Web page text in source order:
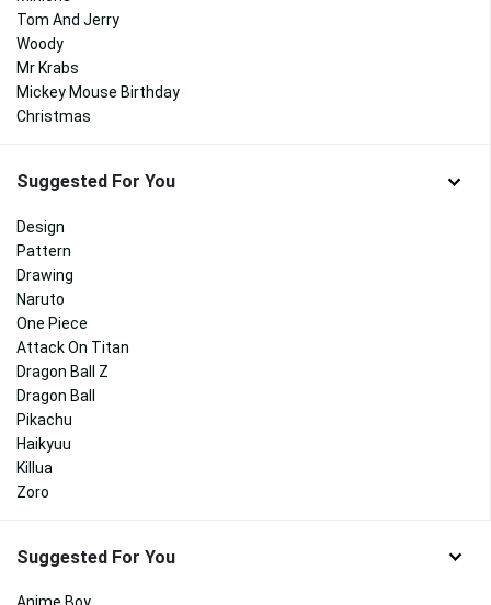
Tom And Jerry
Woody
Mr Krabs
Mickey Mouse Birthday
Christmas
Suggested For You
Design
Pattern
Drawing
Naruto
One Piece
Attack On Titan
Dragon Ball Z
Dragon Ball
Pikachu
Haikyuu
Killua
Zoro
Suggested For You
Anime Boy